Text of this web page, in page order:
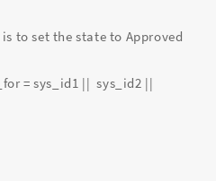
to set the state to Approved
= sys_id1 || sys_id2 ||